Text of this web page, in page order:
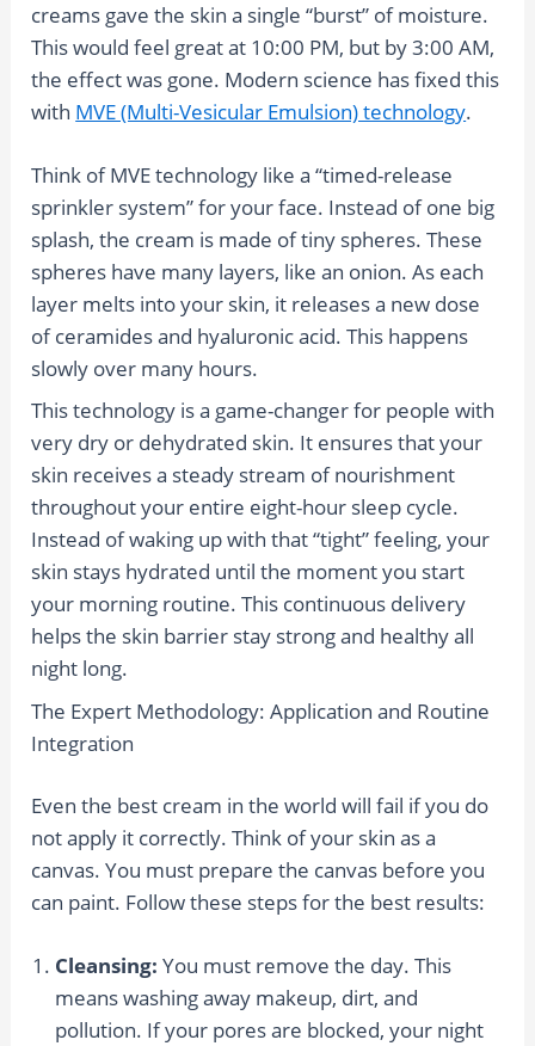
creams gave the skin a single “burst” of moisture.
This would feel great at 10:00 PM, but by 3:00 AM,
the effect was gone. Modern science has fixed this
with MVE (Multi-Vesicular Emulsion) technology.
Think of MVE technology like a “timed-release
sprinkler system” for your face. Instead of one big
splash, the cream is made of tiny spheres. These
spheres have many layers, like an onion. As each
layer melts into your skin, it releases a new dose
of ceramides and hyaluronic acid. This happens
slowly over many hours.
This technology is a game-changer for people with
very dry or dehydrated skin. It ensures that your
skin receives a steady stream of nourishment
throughout your entire eight-hour sleep cycle.
Instead of waking up with that “tight” feeling, your
skin stays hydrated until the moment you start
your morning routine. This continuous delivery
helps the skin barrier stay strong and healthy all
night long.
The Expert Methodology: Application and Routine
Integration
Even the best cream in the world will fail if you do
not apply it correctly. Think of your skin as a
canvas. You must prepare the canvas before you
can paint. Follow these steps for the best results:
Cleansing: You must remove the day. This
means washing away makeup, dirt, and
pollution. If your pores are blocked, your night